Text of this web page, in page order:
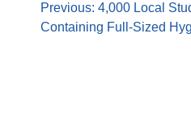
Previous: 4,000 Local
Containing Full-Sized